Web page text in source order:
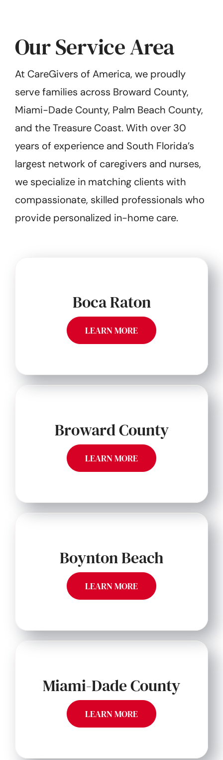
Our Service Area
At CareGivers of America, we proudly
serve families across Broward County,
Miami-Dade County, Palm Beach County,
and the Treasure Coast. With over 30
years of experience and South Florida’s
largest network of caregivers and nurses,
we specialize in matching clients with
compassionate, skilled professionals who
provide personalized in-home care.
Boca Raton
LEARN MORE
Broward County
LEARN MORE
Boynton Beach
LEARN MORE
Miami-Dade County
LEARN MORE